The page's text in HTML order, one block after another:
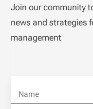
Join our community
news and strategies
management
Name